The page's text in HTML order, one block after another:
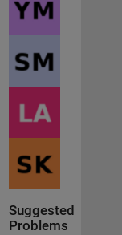
Suggested
Problems